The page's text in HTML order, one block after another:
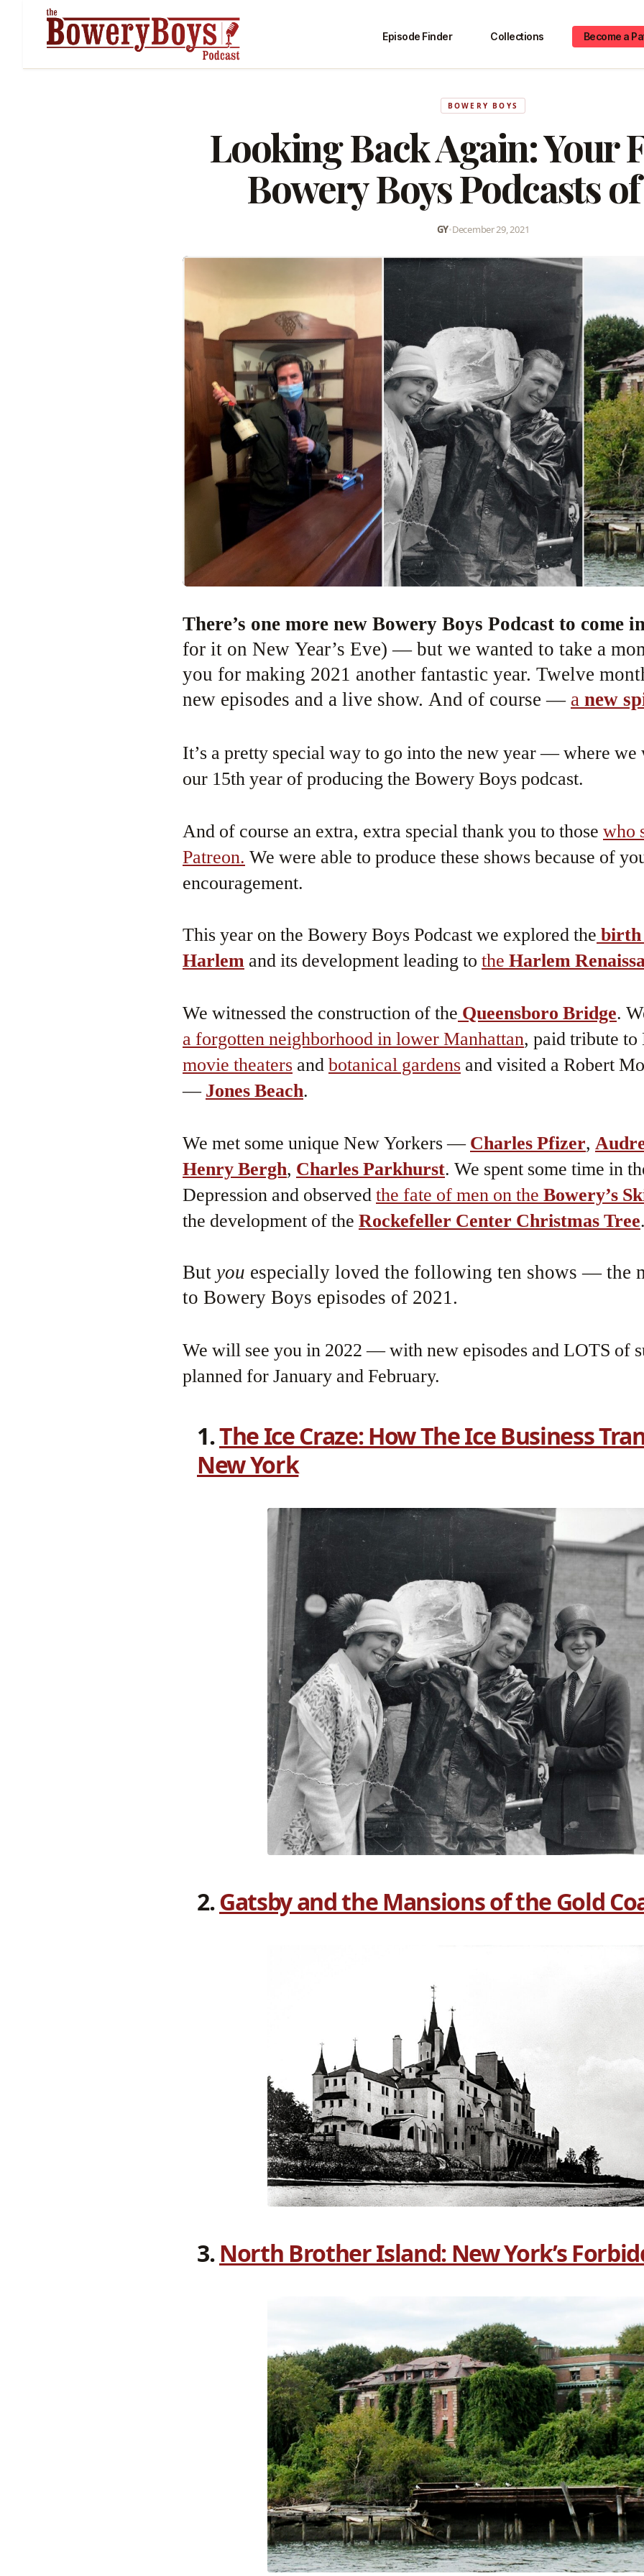
Episode Finder Collections Become a
BOWERY BOYS
Looking Back Again: Your
Bowery Boys Podcasts
GY•December 29, 2021
There’s one more new Bowery Boys Podcast to come
for it on New Year’s Eve) — but we wanted to take a
you for making 2021 another fantastic year. Twelve
new episodes and a live show. And of course — a new
It’s a pretty special way to go into the new year — where
our 15th year of producing the Bowery Boys podcast.
And of course an extra, extra special thank you to those who
Patreon. We were able to produce these shows because of
encouragement.
This year on the Bowery Boys Podcast we explored the birth
Harlem and its development leading to the Harlem
We witnessed the construction of the Queensboro Bridge.
a forgotten neighborhood in lower Manhattan, paid tribute to
movie theaters andbotanical gardens and visited a Robert
—Jones Beach.
We met some unique New Yorkers —Charles Pfizer,
Henry Bergh, Charles Parkhurst. We spent some time in
Depression and observedthe fate of men on the Bowery’s
the development of the Rockefeller Center Christmas Tree
But you especially loved the following ten shows — the
to Bowery Boys episodes of 2021.
We will see you in 2022 — with new episodes and LOTS of
planned for January and February.
1.The Ice Craze: How The Ice Business
New York
2.Gatsby and the Mansions of the Gold
3.North Brother Island: New York’s